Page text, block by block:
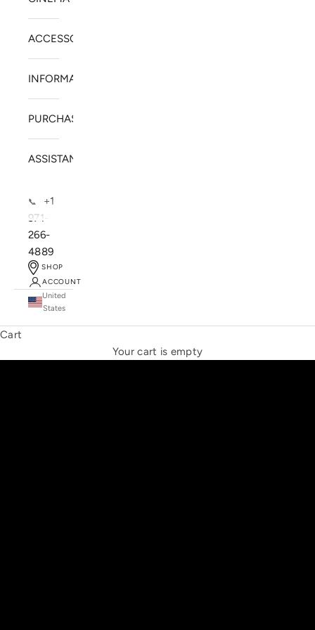
ACCESSORIES
INFORMATION
PURCHASE
ASSISTANCE
📞
+1
971-
266-
4889
SHOP
ACCOUNT
United
States
Cart
Your cart is empty